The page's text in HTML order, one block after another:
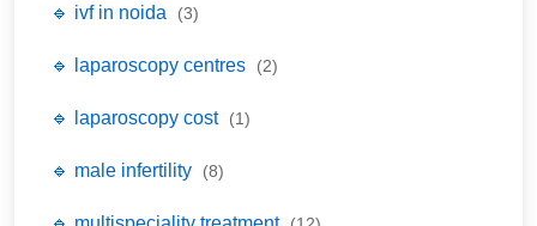
🔹 ivf in noida (3)
🔹 laparoscopy centres (2)
🔹 laparoscopy cost (1)
🔹 male infertility (8)